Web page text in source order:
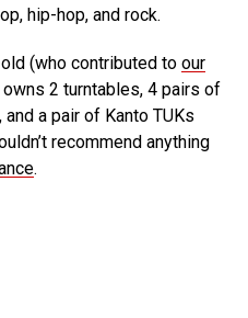
hip-hop, and rock.
(who contributed to our
2 turntables, 4 pairs of
a pair of Kanto TUKs
recommend anything
.